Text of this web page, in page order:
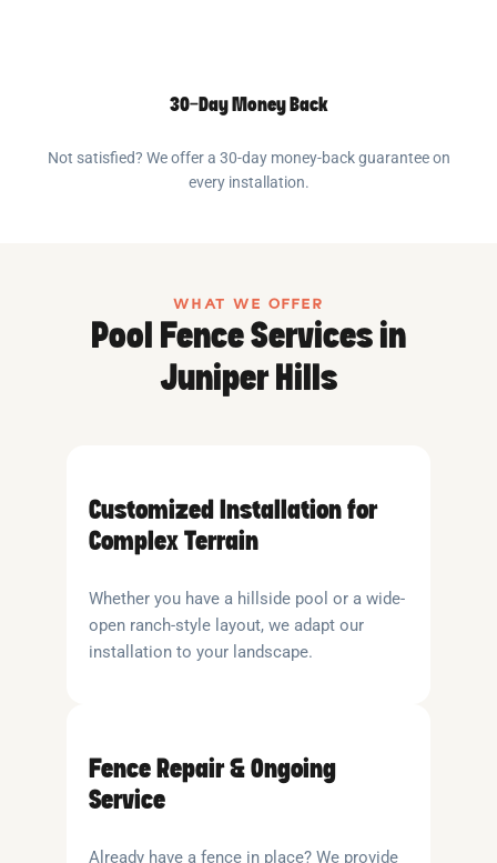
30-Day Money Back
Not satisfied? We offer a 30-day money-back guarantee on
every installation.
WHAT WE OFFER
Pool Fence Services in
Juniper Hills
Customized Installation for
Complex Terrain
Whether you have a hillside pool or a wide-
open ranch-style layout, we adapt our
installation to your landscape.
Fence Repair & Ongoing
Service
Already have a fence in place? We provide